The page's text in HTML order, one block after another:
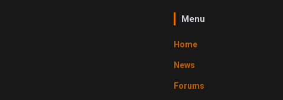
Menu
Home
News
Forums